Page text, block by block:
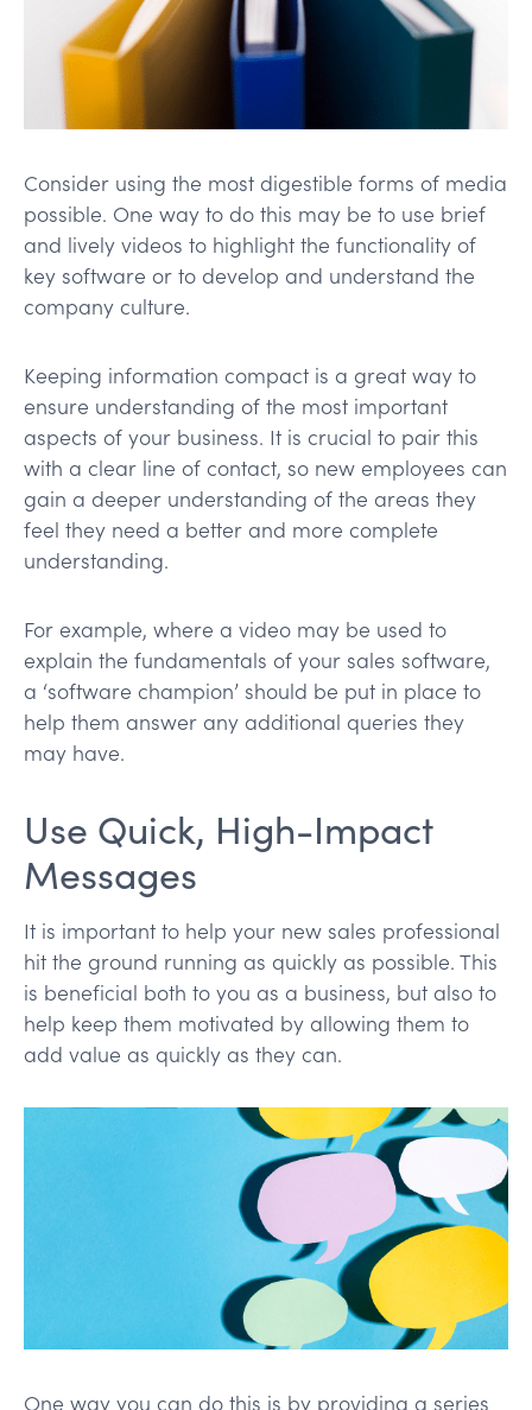
Consider using the most digestible forms of media
possible. One way to do this may be to use brief
and lively videos to highlight the functionality of
key software or to develop and understand the
company culture.
Keeping information compact is a great way to
ensure understanding of the most important
aspects of your business. It is crucial to pair this
with a clear line of contact, so new employees can
gain a deeper understanding of the areas they
feel they need a better and more complete
understanding.
For example, where a video may be used to
explain the fundamentals of your sales software,
a ‘software champion’ should be put in place to
help them answer any additional queries they
may have.
Use Quick, High-Impact
Messages
It is important to help your new sales professional
hit the ground running as quickly as possible. This
is beneficial both to you as a business, but also to
help keep them motivated by allowing them to
add value as quickly as they can.
One way you can do this is by providing a series